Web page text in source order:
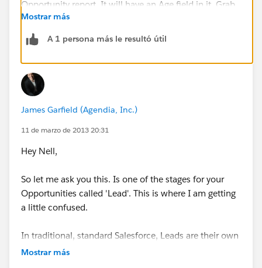
Mostrar más
A 1 persona más le resultó útil
James Garfield (Agendia, Inc.)
11 de marzo de 2013 20:31
Hey Nell,
So let me ask you this. Is one of the stages for your
Opportunities called 'Lead'. This is where I am getting
a little confused.
In traditional, standard Salesforce, Leads are their own
object and not even related to Opportunities (except
Mostrar más